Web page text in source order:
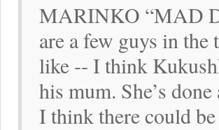
MARINKO “MAD
are a few guys in the
like ‑‑ I think
his mum. She’s
I think there could